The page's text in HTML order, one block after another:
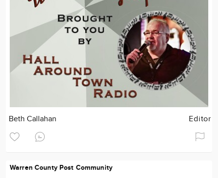
Beth Callahan Editor
Warren County Post Community